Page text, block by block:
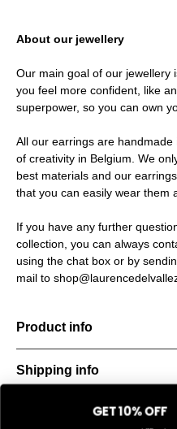
About our jewellery
Our main goal of our jewellery
you feel more confident, like
superpower, so you can own
All our earrings are handmade
of creativity in Belgium. We
best materials and our
that you can easily wear them
If you have any further
collection, you can always
using the chat box or by
mail to
Product info
metallic sheen that shifts and
every movement. Lightweight,
perfect for everyday elegance.
Shipping info
starting from the order
Return & refund policy
GET 10% OFF